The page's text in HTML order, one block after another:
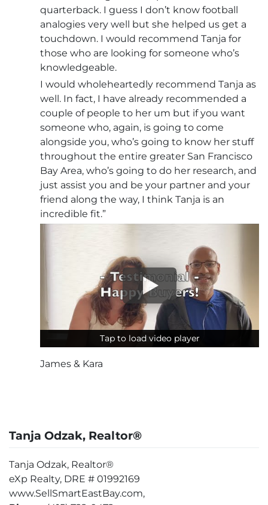
quarterback. I guess I don’t know football
analogies very well but she helped us get a
touchdown. I would recommend Tanja for
those who are looking for someone who’s
knowledgeable.
I would wholeheartedly recommend Tanja as
well. In fact, I have already recommended a
couple of people to her um but if you want
someone who, again, is going to come
alongside you, who’s going to know her stuff
throughout the entire greater San Francisco
Bay Area, who’s going to do her research, and
just assist you and be your partner and your
friend along the way, I think Tanja is an
incredible fit.”
Tap to load video player
Tap to load video player
James & Kara
Tanja Odzak, Realtor®
Tanja Odzak, Realtor®
eXp Realty, DRE # 01992169
www.SellSmartEastBay.com,